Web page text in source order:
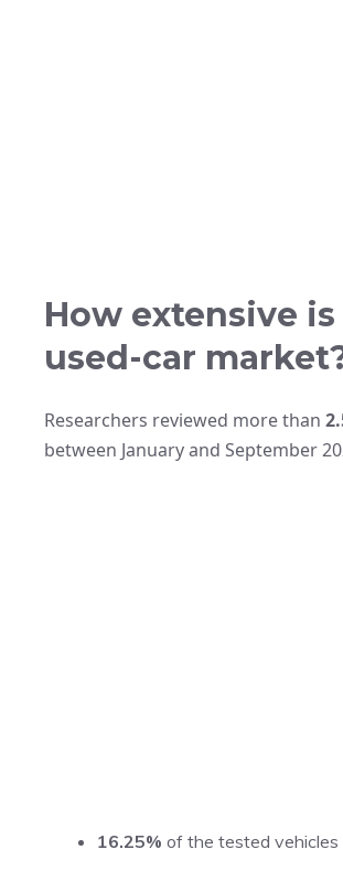
How extensive
used-car
Researchers reviewed more than
between January and September
16.25% of the tested vehicles